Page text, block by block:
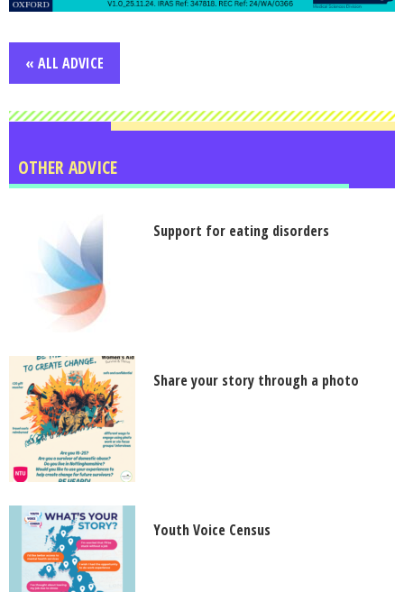
« ALL ADVICE
OTHER ADVICE
Support for eating disorders
Share your story through a photo
Youth Voice Census